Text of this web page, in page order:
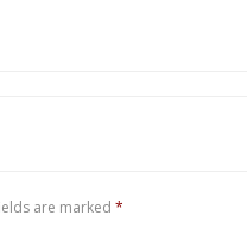
are marked *